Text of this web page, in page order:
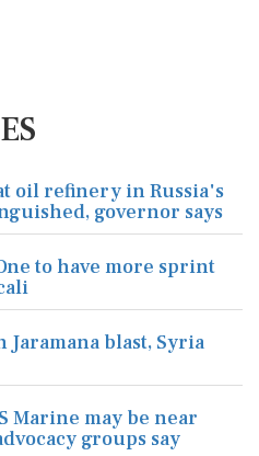
oil refinery in Russia's
governor says
to have more sprint
blast, Syria
Marine may be near
groups say